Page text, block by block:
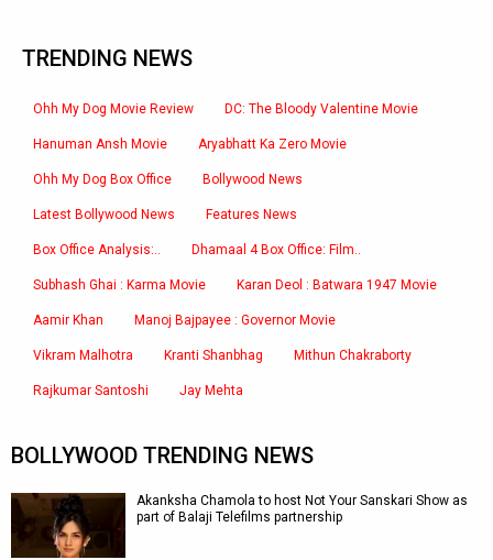
TRENDING NEWS
Ohh My Dog Movie Review DC: The Bloody Valentine Movie
Hanuman Ansh Movie Aryabhatt Ka Zero Movie
Ohh My Dog Box Office Bollywood News
Latest Bollywood News Features News
Box Office Analysis:.. Dhamaal 4 Box Office: Film..
Subhash Ghai : Karma Movie Karan Deol : Batwara 1947 Movie
Aamir Khan Manoj Bajpayee : Governor Movie
Vikram Malhotra Kranti Shanbhag Mithun Chakraborty
Rajkumar Santoshi Jay Mehta
BOLLYWOOD TRENDING NEWS
Akanksha Chamola to host Not Your Sanskari Show as
part of Balaji Telefilms partnership